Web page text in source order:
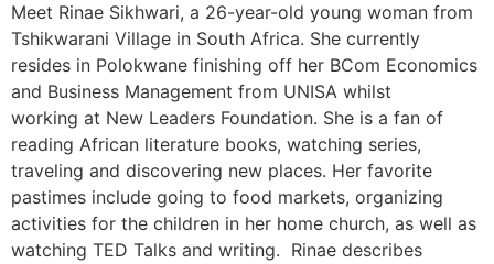
Meet Rinae Sikhwari, a 26-year-old young woman from
Tshikwarani Village in South Africa. She currently
resides in Polokwane finishing off her BCom Economics
and Business Management from UNISA whilst
working at New Leaders Foundation. She is a fan of
reading African literature books, watching series,
traveling and discovering new places. Her favorite
pastimes include going to food markets, organizing
activities for the children in her home church, as well as
watching TED Talks and writing. Rinae describes